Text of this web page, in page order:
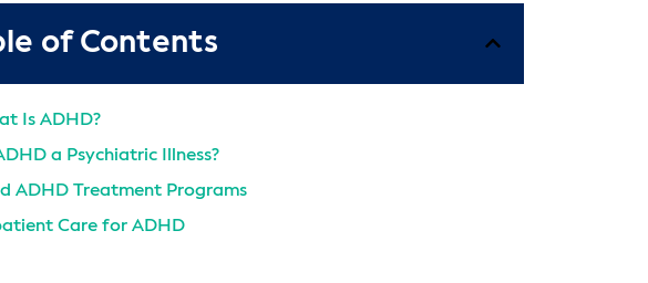
of Contents
Is ADHD?
a Psychiatric Illness?
ADHD Treatment Programs
Care for ADHD